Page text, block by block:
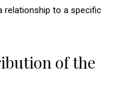
relationship to a specific
of the